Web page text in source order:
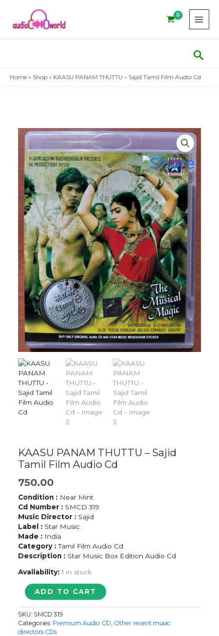
content
Home » Shop » KAASU PANAM THUTTU – Sajid Tamil Film Audio Cd
KAASU PANAM THUTTU – Sajid
Tamil Film Audio Cd
750.00
Condition : Near Mint
Cd Number : SMCD 319
Music Director : Sajid
Label : Star Music
Made : India
Category :Tamil Film Audio Cd
Description : Star Music Box Edition Audio Cd
Availability: 1 in stock
KAASU
PANAM
THUTTU
-
Sajid
ADD TO CART
SKU: SMCD 319
Categories: Premium Audio CD Other recent music
directors CDs